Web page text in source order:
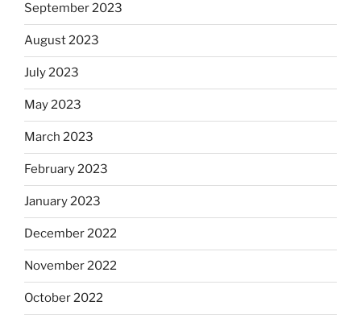
September 2023
August 2023
July 2023
May 2023
March 2023
February 2023
January 2023
December 2022
November 2022
October 2022